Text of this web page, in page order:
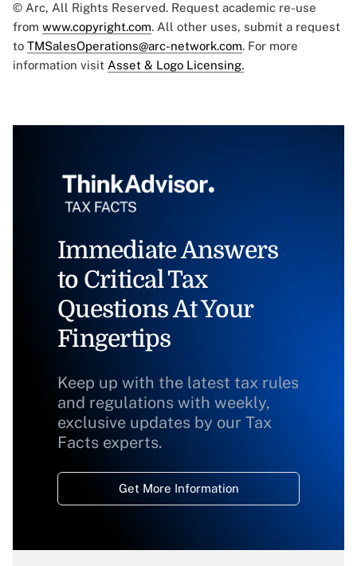
© Arc, All Rights Reserved. Request academic re-use
from www.copyright.com. All other uses, submit a request
to TMSalesOperations@arc-network.com. For more
information visit Asset & Logo Licensing.
Immediate Answers
to Critical Tax
Questions At Your
Fingertips
Keep up with the latest tax rules
and regulations with weekly,
exclusive updates by our Tax
Facts experts.
Get More Information